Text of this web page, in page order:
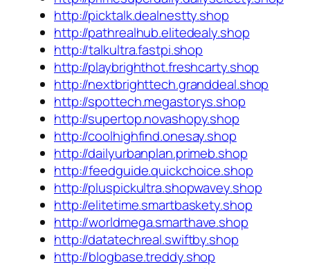
http://picktalk.dealnestty.shop
http://pathrealhub.elitedealy.shop
http://talkultra.fastpi.shop
http://playbrighthot.freshcarty.shop
http://nextbrighttech.granddeal.shop
http://spottech.megastorys.shop
http://supertop.novashopy.shop
http://coolhighfind.onesay.shop
http://dailyurbanplan.primeb.shop
http://feedguide.quickchoice.shop
http://pluspickultra.shopwavey.shop
http://elitetime.smartbaskety.shop
http://worldmega.smarthave.shop
http://datatechreal.swiftby.shop
http://blogbase.treddy.shop